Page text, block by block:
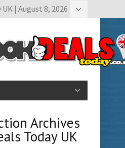
| August 8, 2026
Archives
Today UK